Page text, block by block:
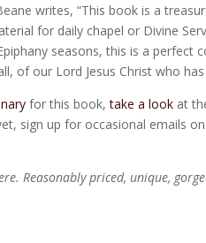
writes, “This book is a
for daily chapel or Divine
seasons, this is a perfect
of our Lord Jesus Christ who
for this book,take a look at
sign up for occasional emails
Reasonably priced, unique,